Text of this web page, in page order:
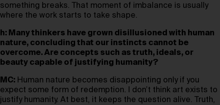
something breaks. That moment of imbalance is usually
where the work starts to take shape.
h: Many thinkers have grown disillusioned with human
nature, concluding that our instincts cannot be
overcome. Are concepts such as truth, ideals, or
beauty capable of justifying humanity?
MC: Human nature becomes disappointing only if you
expect some form of redemption. I don’t think art exists to
justify humanity. At best, it keeps the question alive. Truth,